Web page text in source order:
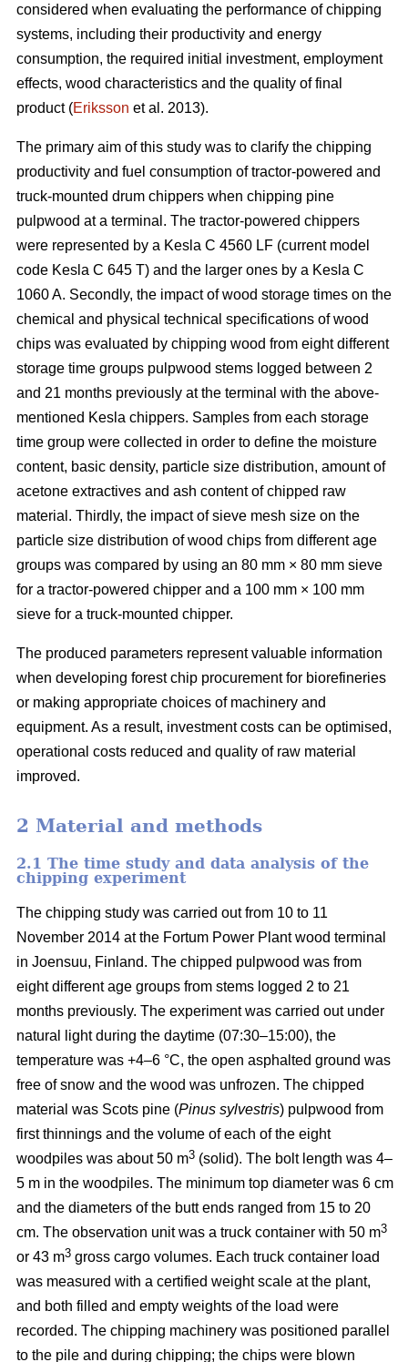
considered when evaluating the performance of chipping
systems, including their productivity and energy
consumption, the required initial investment, employment
effects, wood characteristics and the quality of final
product (Eriksson et al. 2013).
The primary aim of this study was to clarify the chipping
productivity and fuel consumption of tractor-powered and
truck-mounted drum chippers when chipping pine
pulpwood at a terminal. The tractor-powered chippers
were represented by a Kesla C 4560 LF (current model
code Kesla C 645 T) and the larger ones by a Kesla C
1060 A. Secondly, the impact of wood storage times on the
chemical and physical technical specifications of wood
chips was evaluated by chipping wood from eight different
storage time groups pulpwood stems logged between 2
and 21 months previously at the terminal with the above-
mentioned Kesla chippers. Samples from each storage
time group were collected in order to define the moisture
content, basic density, particle size distribution, amount of
acetone extractives and ash content of chipped raw
material. Thirdly, the impact of sieve mesh size on the
particle size distribution of wood chips from different age
groups was compared by using an 80 mm × 80 mm sieve
for a tractor-powered chipper and a 100 mm × 100 mm
sieve for a truck-mounted chipper.
The produced parameters represent valuable information
when developing forest chip procurement for biorefineries
or making appropriate choices of machinery and
equipment. As a result, investment costs can be optimised,
operational costs reduced and quality of raw material
improved.
2 Material and methods
2.1 The time study and data analysis of the
chipping experiment
The chipping study was carried out from 10 to 11
November 2014 at the Fortum Power Plant wood terminal
in Joensuu, Finland. The chipped pulpwood was from
eight different age groups from stems logged 2 to 21
months previously. The experiment was carried out under
natural light during the daytime (07:30–15:00), the
temperature was +4–6 °C, the open asphalted ground was
free of snow and the wood was unfrozen. The chipped
material was Scots pine (Pinus sylvestris) pulpwood from
first thinnings and the volume of each of the eight
woodpiles was about 50 m3 (solid). The bolt length was 4–
5 m in the woodpiles. The minimum top diameter was 6 cm
and the diameters of the butt ends ranged from 15 to 20
cm. The observation unit was a truck container with 50 m3
or 43 m3 gross cargo volumes. Each truck container load
was measured with a certified weight scale at the plant,
and both filled and empty weights of the load were
recorded. The chipping machinery was positioned parallel
to the pile and during chipping; the chips were blown